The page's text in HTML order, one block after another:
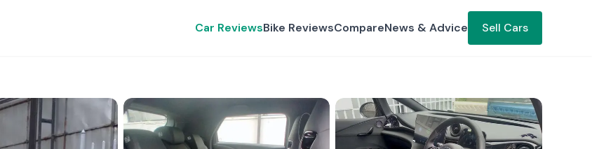
Car ReviewsBike ReviewsCompareNews & Advice Sell Cars